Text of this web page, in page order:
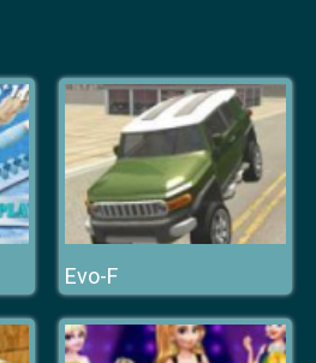
Evo-F